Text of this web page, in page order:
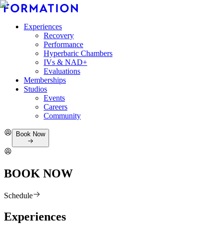
Experiences
Recovery
Performance
Hyperbaric Chambers
IVs & NAD+
Evaluations
Memberships
Studios
Events
Careers
Community
Book Now
BOOK NOW
Schedule
Experiences